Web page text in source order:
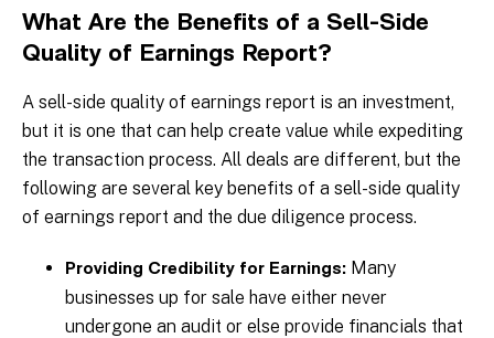
What Are the Benefits of a Sell-Side
Quality of Earnings Report?
A sell-side quality of earnings report is an investment,
but it is one that can help create value while expediting
the transaction process. All deals are different, but the
following are several key benefits of a sell-side quality
of earnings report and the due diligence process.
Providing Credibility for Earnings: Many
businesses up for sale have either never
undergone an audit or else provide financials that